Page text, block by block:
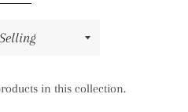
in this collection.